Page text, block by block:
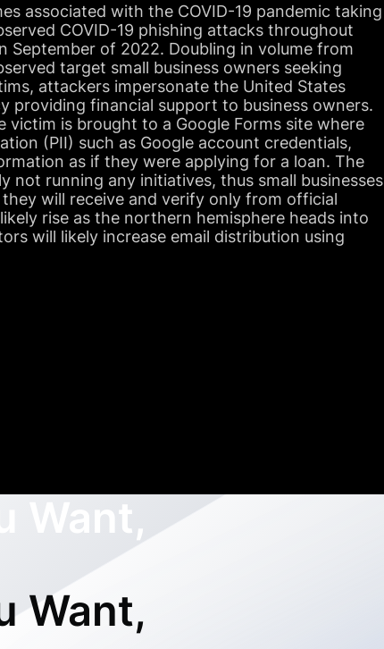
associated with the COVID-19 pandemic taking
COVID-19 phishing attacks throughout
September of 2022. Doubling in volume from
target small business owners seeking
attackers impersonate the United States
providing financial support to business owners.
is brought to a Google Forms site where
(PII) such as Google account credentials,
as if they were applying for a loan. The
not running any initiatives, thus small businesses
will receive and verify only from official
rise as the northern hemisphere heads into
will likely increase email distribution using
Want,
Want,